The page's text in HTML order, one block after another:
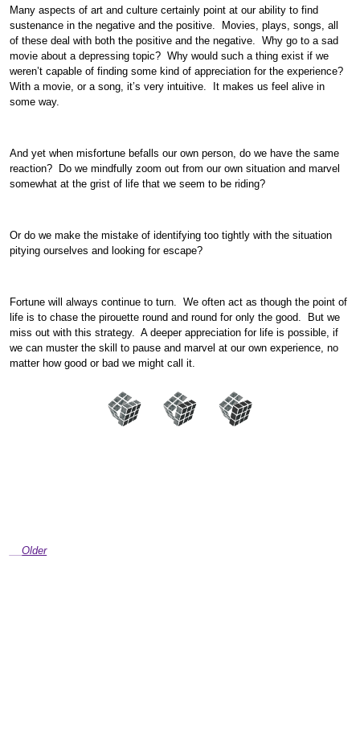
Many aspects of art and culture certainly point at our ability to find
sustenance in the negative and the positive. Movies, plays, songs, all
of these deal with both the positive and the negative. Why go to a sad
movie about a depressing topic? Why would such a thing exist if we
weren’t capable of finding some kind of appreciation for the experience?
With a movie, or a song, it’s very intuitive. It makes us feel alive in
some way.
And yet when misfortune befalls our own person, do we have the same
reaction? Do we mindfully zoom out from our own situation and marvel
somewhat at the grist of life that we seem to be riding?
Or do we make the mistake of identifying too tightly with the situation
pitying ourselves and looking for escape?
Fortune will always continue to turn. We often act as though the point of
life is to chase the pirouette round and round for only the good. But we
miss out with this strategy. A deeper appreciation for life is possible, if
we can muster the skill to pause and marvel at our own experience, no
matter how good or bad we might call it.
Older